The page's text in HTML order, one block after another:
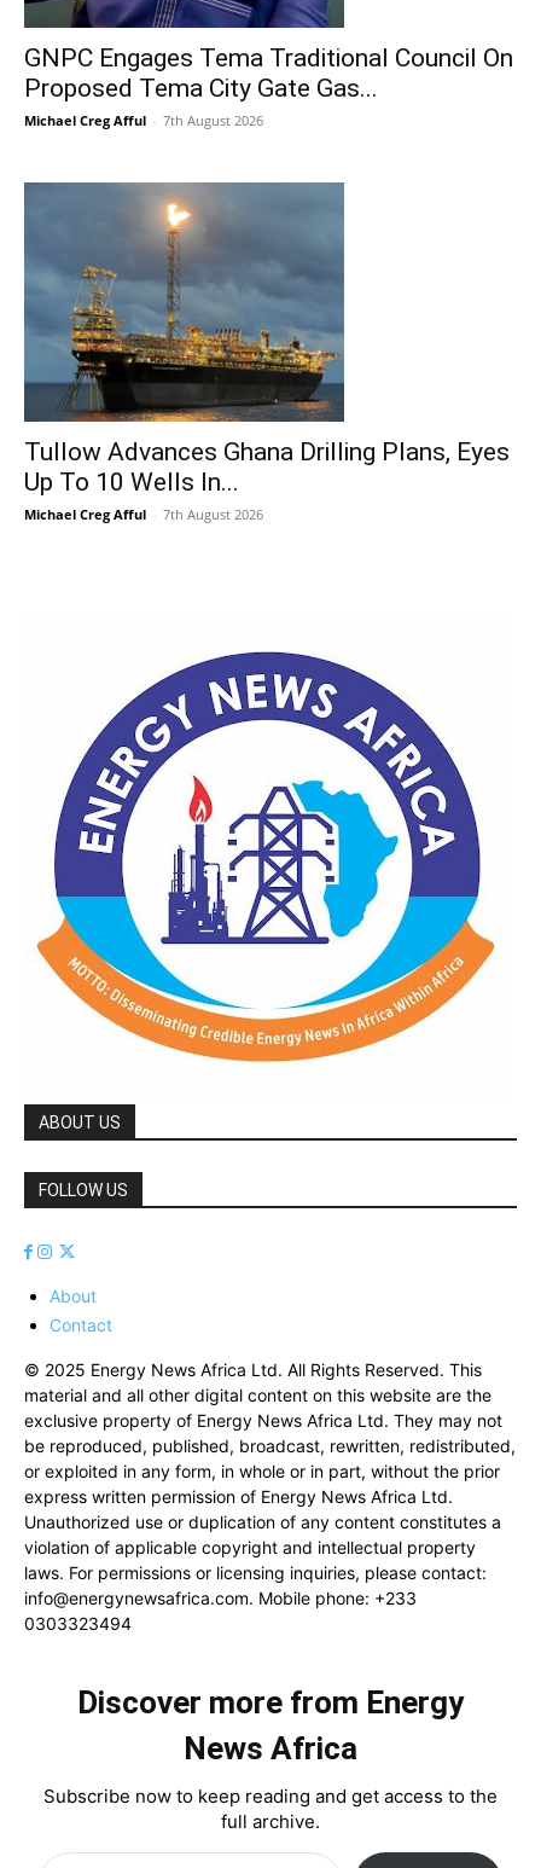
GNPC Engages Tema Traditional Council On
Proposed Tema City Gate Gas...
Michael Creg Afful - 7th August 2026
Tullow Advances Ghana Drilling Plans, Eyes
Up To 10 Wells In...
Michael Creg Afful - 7th August 2026
ABOUT US
FOLLOW US
About
Contact
© 2025 Energy News Africa Ltd. All Rights Reserved. This
material and all other digital content on this website are the
exclusive property of Energy News Africa Ltd. They may not
be reproduced, published, broadcast, rewritten, redistributed,
or exploited in any form, in whole or in part, without the prior
express written permission of Energy News Africa Ltd.
Unauthorized use or duplication of any content constitutes a
violation of applicable copyright and intellectual property
laws. For permissions or licensing inquiries, please contact:
info@energynewsafrica.com. Mobile phone: +233
0303323494
Discover more from Energy
News Africa
Subscribe now to keep reading and get access to the
full archive.
Type your email…